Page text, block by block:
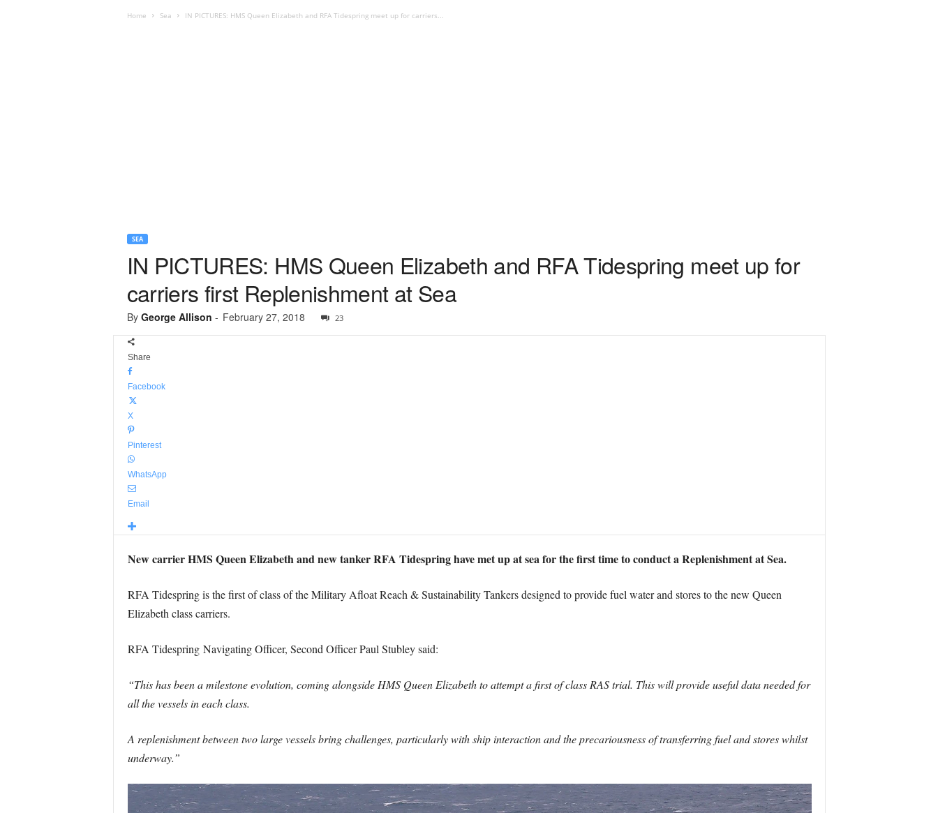
Home Sea IN PICTURES: HMS Queen Elizabeth and RFA Tidespring meet up for carriers...
SEA
IN PICTURES: HMS Queen Elizabeth and RFA Tidespring meet up for
carriers first Replenishment at Sea
By George Allison - February 27, 2018 23
Share
Facebook
X
Pinterest
WhatsApp
Email
New carrier HMS Queen Elizabeth and new tanker RFA Tidespring have met up at sea for the first time to conduct a Replenishment at Sea.
RFA Tidespring is the first of class of the Military Afloat Reach & Sustainability Tankers designed to provide fuel water and stores to the new Queen
Elizabeth class carriers.
RFA Tidespring Navigating Officer, Second Officer Paul Stubley said:
“This has been a milestone evolution, coming alongside HMS Queen Elizabeth to attempt a first of class RAS trial. This will provide useful data needed for
all the vessels in each class.
A replenishment between two large vessels bring challenges, particularly with ship interaction and the precariousness of transferring fuel and stores whilst
underway.”